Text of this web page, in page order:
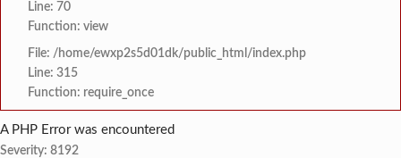
Line: 70
Function: view
File: /home/ewxp2s5d01dk/public_html/index.php
Line: 315
Function: require_once
A PHP Error was encountered
Severity: 8192